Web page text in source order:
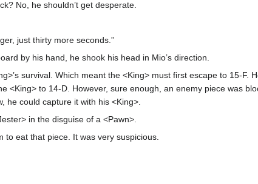
No, he shouldn’t get desperate.
just thirty more seconds.”
by his hand, he shook his head in Mio’s direction.
survival. Which meant the <King> must first escape to 15-F.
<King> to 14-D. However, sure enough, an enemy piece was
he could capture it with his <King>.
in the disguise of a <Pawn>.
to eat that piece. It was very suspicious.